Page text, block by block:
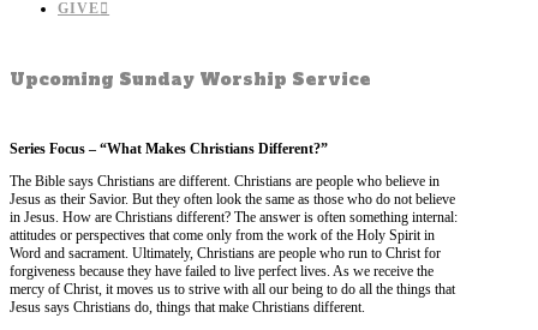
GIVE
Upcoming Sunday Worship Service
Series Focus – “What Makes Christians Different?”
The Bible says Christians are different. Christians are people who believe in
Jesus as their Savior. But they often look the same as those who do not believe
in Jesus. How are Christians different? The answer is often something internal:
attitudes or perspectives that come only from the work of the Holy Spirit in
Word and sacrament. Ultimately, Christians are people who run to Christ for
forgiveness because they have failed to live perfect lives. As we receive the
mercy of Christ, it moves us to strive with all our being to do all the things that
Jesus says Christians do, things that make Christians different.